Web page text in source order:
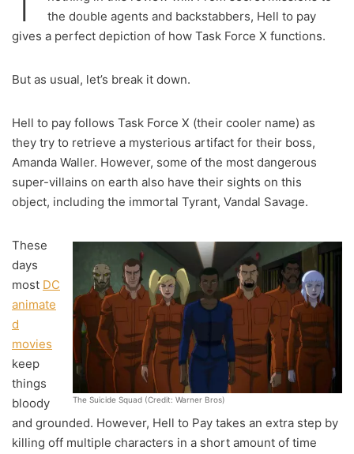
the double agents and backstabbers, Hell to pay
gives a perfect depiction of how Task Force X functions.
But as usual, let’s break it down.
Hell to pay follows Task Force X (their cooler name) as
they try to retrieve a mysterious artifact for their boss,
Amanda Waller. However, some of the most dangerous
super-villains on earth also have their sights on this
object, including the immortal Tyrant, Vandal Savage.
The Suicide Squad (Credit: Warner Bros)
These
days
most DC
animate
d
movies
keep
things
bloody
and grounded. However, Hell to Pay takes an extra step by
killing off multiple characters in a short amount of time